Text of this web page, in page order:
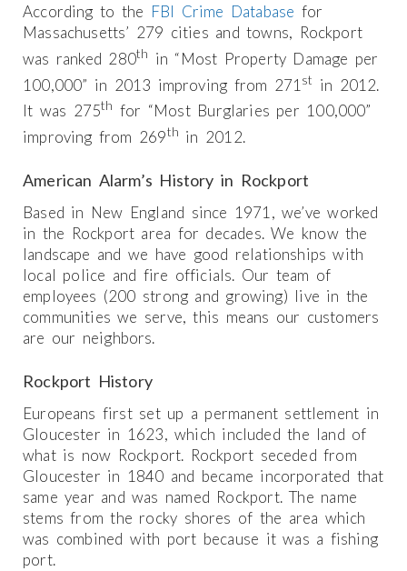
According to the FBI Crime Database for
Massachusetts’ 279 cities and towns, Rockport
was ranked 280th in “Most Property Damage per
100,000” in 2013 improving from 271 st in 2012.
It was 275th for “Most Burglaries per 100,000”
improving from 269th in 2012.
American Alarm’s History in Rockport
Based in New England since 1971, we’ve worked
in the Rockport area for decades. We know the
landscape and we have good relationships with
local police and fire officials. Our team of
employees (200 strong and growing) live in the
communities we serve, this means our customers
are our neighbors.
Rockport History
Europeans first set up a permanent settlement in
Gloucester in 1623, which included the land of
what is now Rockport. Rockport seceded from
Gloucester in 1840 and became incorporated that
same year and was named Rockport. The name
stems from the rocky shores of the area which
was combined with port because it was a fishing
port.